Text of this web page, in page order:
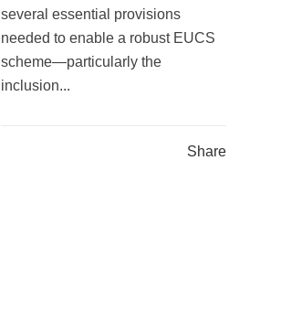
several essential provisions
needed to enable a robust EUCS
scheme—particularly the
inclusion...
Share